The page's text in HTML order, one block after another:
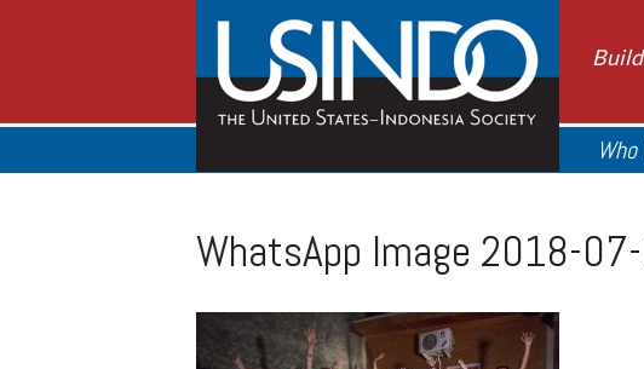
WhatsApp Image 2018-